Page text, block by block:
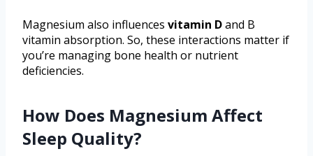
Magnesium also influences vitamin Dand B
vitamin absorption. So, these interactions matter if
you’re managing bone health or nutrient
deficiencies.
How Does Magnesium Affect
Sleep Quality?